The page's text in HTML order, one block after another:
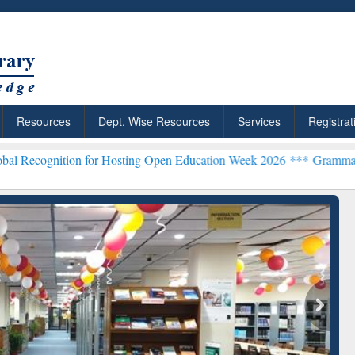
Resources Dept. Wise Resources Services
Hosting Open Education Week 2026 ***Grammarly Premium
Citation-
Grammarly Premium (Edu)